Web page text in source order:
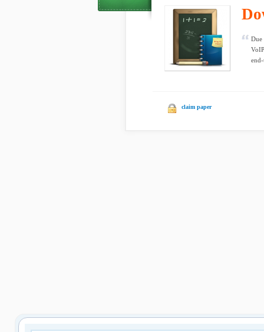
Due
claim paper